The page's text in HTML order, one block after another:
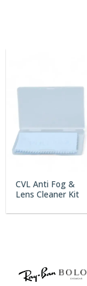
CVL Anti Fog &
Lens Cleaner Kit